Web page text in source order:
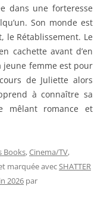
dans une forteresse
Son monde est
le Rétablissement. Le
cachette avant d’en
jeune femme est pour
de Juliette alors
à connaître sa
mêlant romance et
Books,Cinema/TV,
marquée avecSHATTER
2026 par